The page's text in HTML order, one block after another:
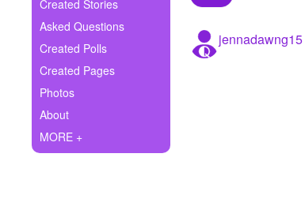
Ask Question
Create Poll
Create Page
Created Stories
Asked Questions
Created Polls
Created Pages
Photos
About
MORE +
jennadawng15